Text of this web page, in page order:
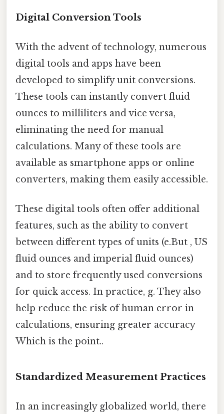
Digital Conversion Tools
With the advent of technology, numerous
digital tools and apps have been
developed to simplify unit conversions.
These tools can instantly convert fluid
ounces to milliliters and vice versa,
eliminating the need for manual
calculations. Many of these tools are
available as smartphone apps or online
converters, making them easily accessible.
These digital tools often offer additional
features, such as the ability to convert
between different types of units (e.But , US
fluid ounces and imperial fluid ounces)
and to store frequently used conversions
for quick access. In practice, g. They also
help reduce the risk of human error in
calculations, ensuring greater accuracy
Which is the point..
Standardized Measurement Practices
In an increasingly globalized world, there